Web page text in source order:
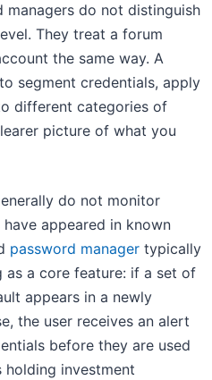
managers do not distinguish
They treat a forum
the same way. A
segment credentials, apply
different categories of
picture of what you
do not monitor
appeared in known
password manager typically
as a core feature: if a set of
appears in a newly
the user receives an alert
before they are used
holding investment